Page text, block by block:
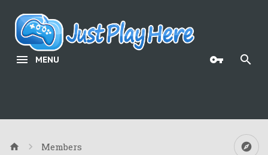
MENU
Members